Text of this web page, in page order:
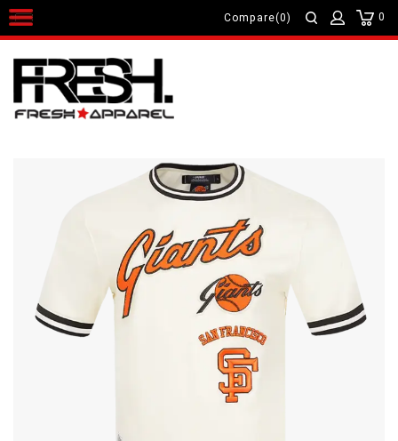
0
Compare(0)